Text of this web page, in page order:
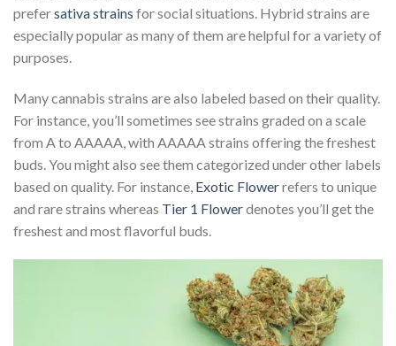
prefersativa strains for social situations. Hybrid strains are
especially popular as many of them are helpful for a variety of
purposes.
Many cannabis strains are also labeled based on their quality.
For instance, you’ll sometimes see strains graded on a scale
from A to AAAAA, with AAAAA strains offering the freshest
buds. You might also see them categorized under other labels
based on quality. For instance, Exotic Flowerrefers to unique
and rare strains whereas Tier 1 Flowerdenotes you’ll get the
freshest and most flavorful buds.